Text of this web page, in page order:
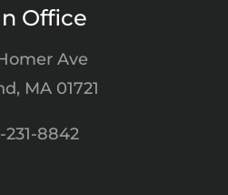
Office
Ave
MA 01721
231-8842